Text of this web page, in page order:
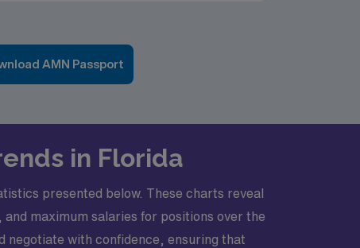
AMN Passport
in Florida
presented below. These charts reveal
maximum salaries for positions over the
negotiate with confidence, ensuring that